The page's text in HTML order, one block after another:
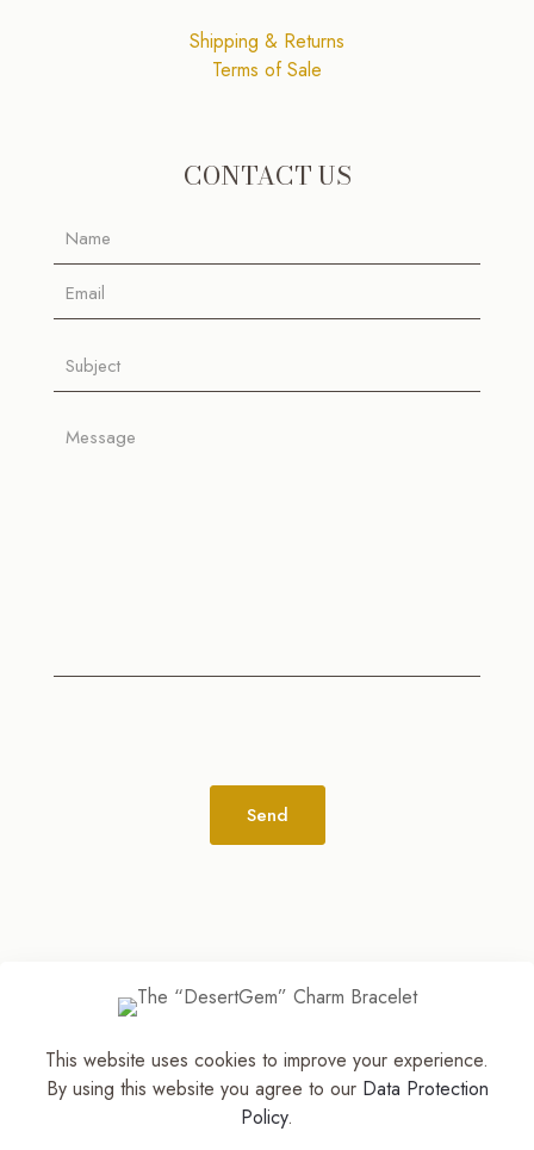
Shipping & Returns
Terms of Sale
CONTACT US
© 2026The Jewelry Stylist | Discover Your
Accessory Expression! ™| All Rights Reserved |
Part of The M. Lewis Group
This website uses cookies to improve your experience.
By using this website you agree to our Data Protection
Policy.